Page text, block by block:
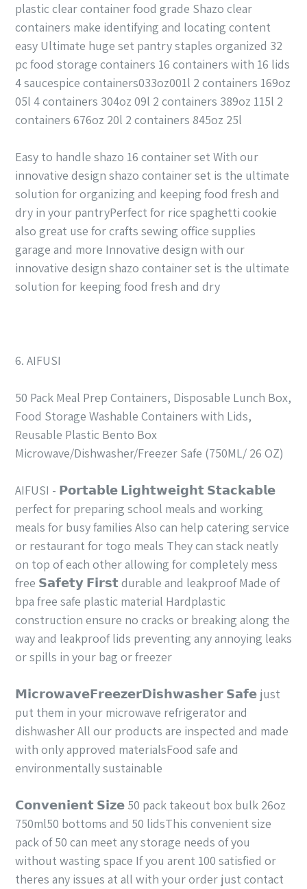
plastic clear container food grade Shazo clear
containers make identifying and locating content
easy Ultimate huge set pantry staples organized 32
pc food storage containers 16 containers with 16 lids
4 saucespice containers033oz001l 2 containers 169oz
05l 4 containers 304oz 09l 2 containers 389oz 115l 2
containers 676oz 20l 2 containers 845oz 25l
Easy to handle shazo 16 container set With our
innovative design shazo container set is the ultimate
solution for organizing and keeping food fresh and
dry in your pantryPerfect for rice spaghetti cookie
also great use for crafts sewing office supplies
garage and more Innovative design with our
innovative design shazo container set is the ultimate
solution for keeping food fresh and dry
6. AIFUSI
50 Pack Meal Prep Containers, Disposable Lunch Box,
Food Storage Washable Containers with Lids,
Reusable Plastic Bento Box
Microwave/Dishwasher/Freezer Safe (750ML/ 26 OZ)
AIFUSI - 𝗣𝗼𝗿𝘁𝗮𝗯𝗹𝗲 𝗟𝗶𝗴𝗵𝘁𝘄𝗲𝗶𝗴𝗵𝘁 𝗦𝘁𝗮𝗰𝗸𝗮𝗯𝗹𝗲
perfect for preparing school meals and working
meals for busy families Also can help catering service
or restaurant for togo meals They can stack neatly
on top of each other allowing for completely mess
free 𝗦𝗮𝗳𝗲𝘁𝘆 𝗙𝗶𝗿𝘀𝘁 durable and leakproof Made of
bpa free safe plastic material Hardplastic
construction ensure no cracks or breaking along the
way and leakproof lids preventing any annoying leaks
or spills in your bag or freezer
𝗠𝗶𝗰𝗿𝗼𝘄𝗮𝘃𝗲𝗙𝗿𝗲𝗲𝘇𝗲𝗿𝗗𝗶𝘀𝗵𝘄𝗮𝘀𝗵𝗲𝗿 𝗦𝗮𝗳𝗲 just
put them in your microwave refrigerator and
dishwasher All our products are inspected and made
with only approved materialsFood safe and
environmentally sustainable
𝗖𝗼𝗻𝘃𝗲𝗻𝗶𝗲𝗻𝘁 𝗦𝗶𝘇𝗲 50 pack takeout box bulk 26oz
750ml50 bottoms and 50 lidsThis convenient size
pack of 50 can meet any storage needs of you
without wasting space If you arent 100 satisfied or
theres any issues at all with your order just contact